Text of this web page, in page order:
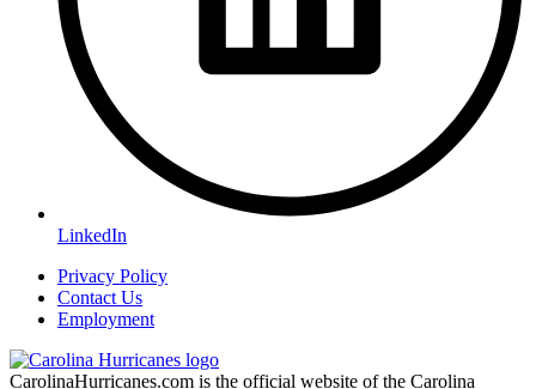
LinkedIn
Privacy Policy
Contact Us
Employment
CarolinaHurricanes.com is the official website of the Carolina